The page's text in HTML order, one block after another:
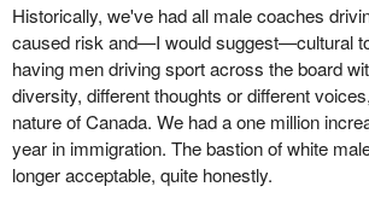
Historically, we've had all male coaches
caused risk and—I would suggest—cultural
having men driving sport across the board
diversity, different thoughts or different
nature of Canada. We had a one million
year in immigration. The bastion of white
longer acceptable, quite honestly.